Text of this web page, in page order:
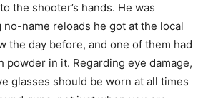
the shooter’s hands. He was
no-name reloads he got at the local
the day before, and one of them had
powder in it. Regarding eye damage,
glasses should be worn at all times